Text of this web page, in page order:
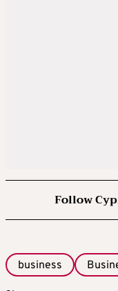
Follow
business